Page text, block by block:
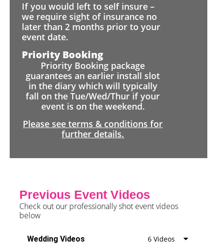
If you would left to self insure –
we require sight of insurance no
later than 2 months prior to your
event date.
Priority Booking
Priority Booking package
guarantees an earlier install slot
in the diary which will typically
fall on the Tue/Wed/Thur if your
event is on the weekend.
Please see terms & conditions for
further details.
Previous Event Videos
Check out our professionally shot event videos
below
Wedding Videos 6 Videos